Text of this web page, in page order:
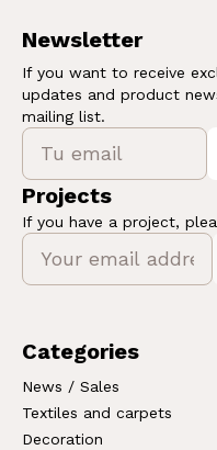
Newsletter
If you want to receive
updates and product
mailing list.
Projects
If you have a project,
Categories
News / Sales
Textiles and carpets
Decoration